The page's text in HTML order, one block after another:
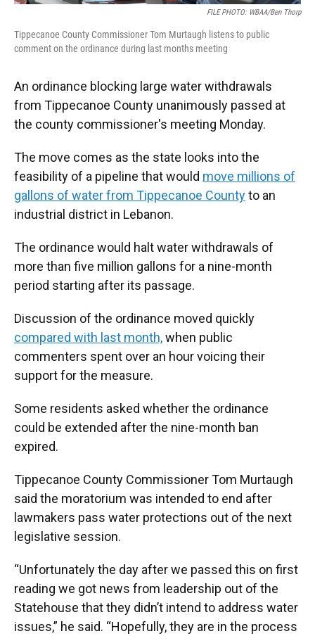
FILE PHOTO: WBAA/Ben Thorp
Tippecanoe County Commissioner Tom Murtaugh listens to public
comment on the ordinance during last months meeting
An ordinance blocking large water withdrawals
from Tippecanoe County unanimously passed at
the county commissioner's meeting Monday.
The move comes as the state looks into the
feasibility of a pipeline that would move millions of
gallons of water from Tippecanoe Countyto an
industrial district in Lebanon.
The ordinance would halt water withdrawals of
more than five million gallons for a nine-month
period starting after its passage.
Discussion of the ordinance moved quickly
compared with last month,when public
commenters spent over an hour voicing their
support for the measure.
Some residents asked whether the ordinance
could be extended after the nine-month ban
expired.
Tippecanoe County Commissioner Tom Murtaugh
said the moratorium was intended to end after
lawmakers pass water protections out of the next
legislative session.
“Unfortunately the day after we passed this on first
reading we got news from leadership out of the
Statehouse that they didn’t intend to address water
issues,” he said. “Hopefully, they are in the process